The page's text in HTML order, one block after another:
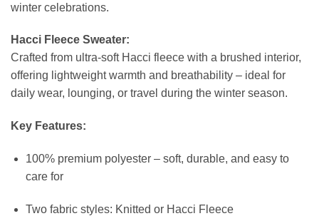
winter celebrations.
Hacci Fleece Sweater:
Crafted from ultra-soft Hacci fleece with a brushed interior,
offering lightweight warmth and breathability – ideal for
daily wear, lounging, or travel during the winter season.
Key Features:
100% premium polyester – soft, durable, and easy to
care for
Two fabric styles: Knitted or Hacci Fleece